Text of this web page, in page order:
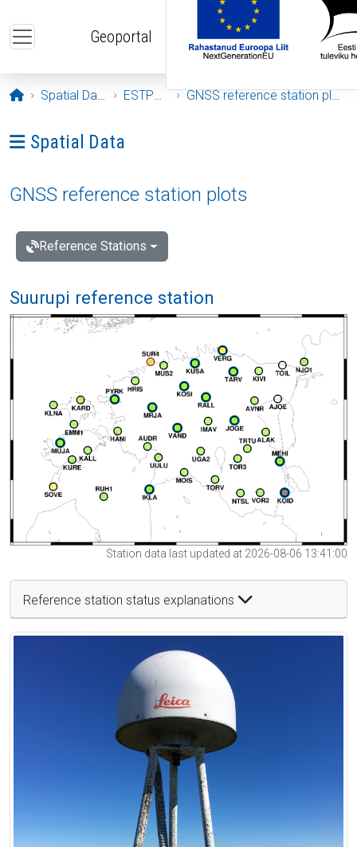
Geoportal
Opening page
Spatial Data ESTPOS GNSS reference station plots
Ava menüü: Spatial Data
Spatial Data
GNSS reference station plots
Reference Stations
Suurupi reference station
Station data last updated at 2026-08-06 13:41:00
Reference station status explanations